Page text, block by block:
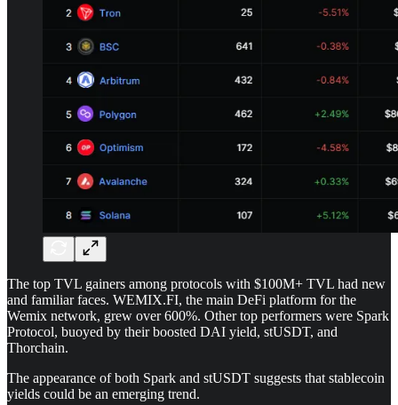
The top TVL gainers among protocols with $100M+ TVL had new
and familiar faces. WEMIX.FI, the main DeFi platform for the
Wemix network, grew over 600%. Other top performers were Spark
Protocol, buoyed by their boosted DAI yield, stUSDT, and
Thorchain.
The appearance of both Spark and stUSDT suggests that stablecoin
yields could be an emerging trend.